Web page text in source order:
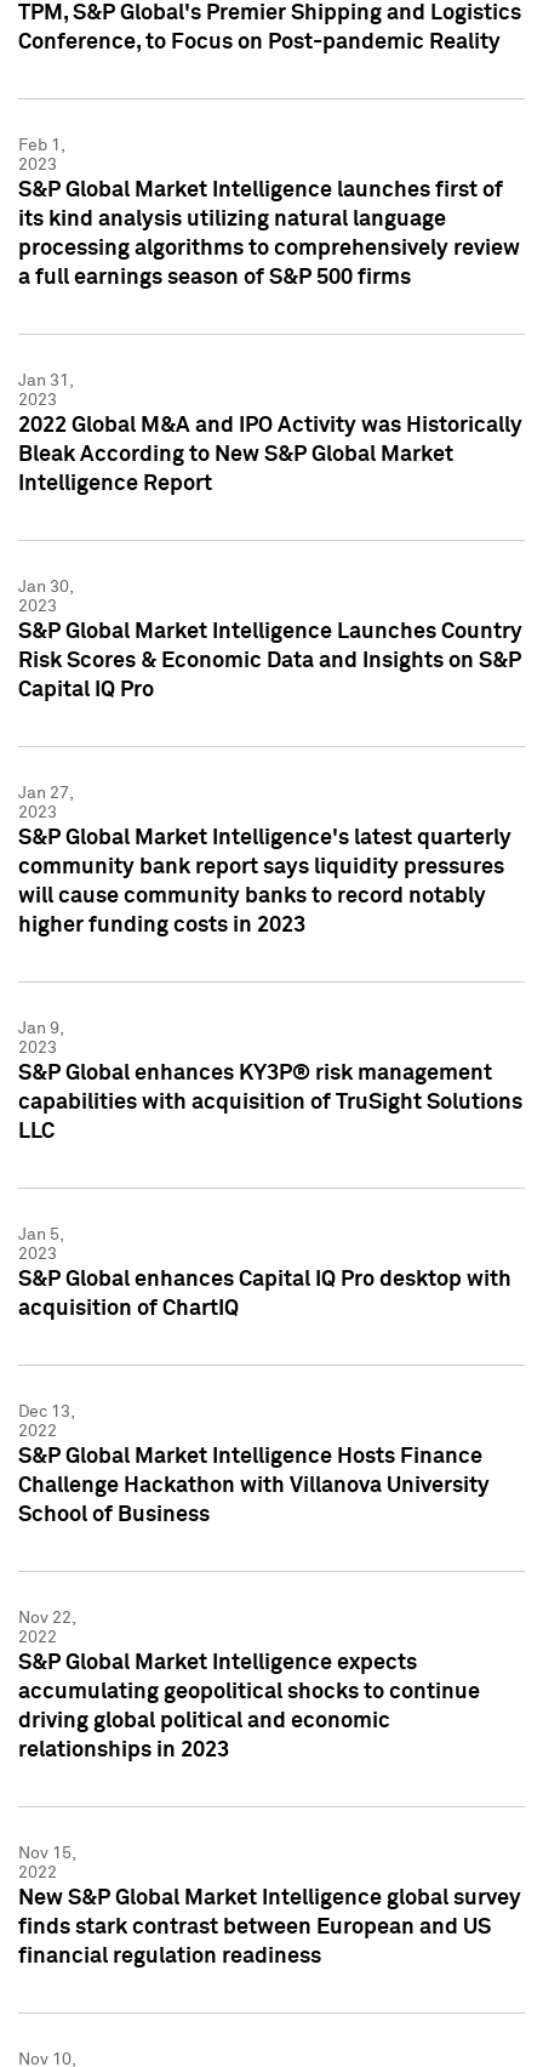
TPM, S&P Global's Premier Shipping and Logistics
Conference, to Focus on Post-pandemic Reality
Feb 1,
2023
S&P Global Market Intelligence launches first of
its kind analysis utilizing natural language
processing algorithms to comprehensively review
a full earnings season of S&P 500 firms
Jan 31,
2023
2022 Global M&A and IPO Activity was Historically
Bleak According to New S&P Global Market
Intelligence Report
Jan 30,
2023
S&P Global Market Intelligence Launches Country
Risk Scores & Economic Data and Insights on S&P
Capital IQ Pro
Jan 27,
2023
S&P Global Market Intelligence's latest quarterly
community bank report says liquidity pressures
will cause community banks to record notably
higher funding costs in 2023
Jan 9,
2023
S&P Global enhances KY3P® risk management
capabilities with acquisition of TruSight Solutions
LLC
Jan 5,
2023
S&P Global enhances Capital IQ Pro desktop with
acquisition of ChartIQ
Dec 13,
2022
S&P Global Market Intelligence Hosts Finance
Challenge Hackathon with Villanova University
School of Business
Nov 22,
2022
S&P Global Market Intelligence expects
accumulating geopolitical shocks to continue
driving global political and economic
relationships in 2023
Nov 15,
2022
New S&P Global Market Intelligence global survey
finds stark contrast between European and US
financial regulation readiness
Nov 10,